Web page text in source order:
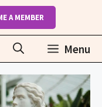
A MEMBER
Menu